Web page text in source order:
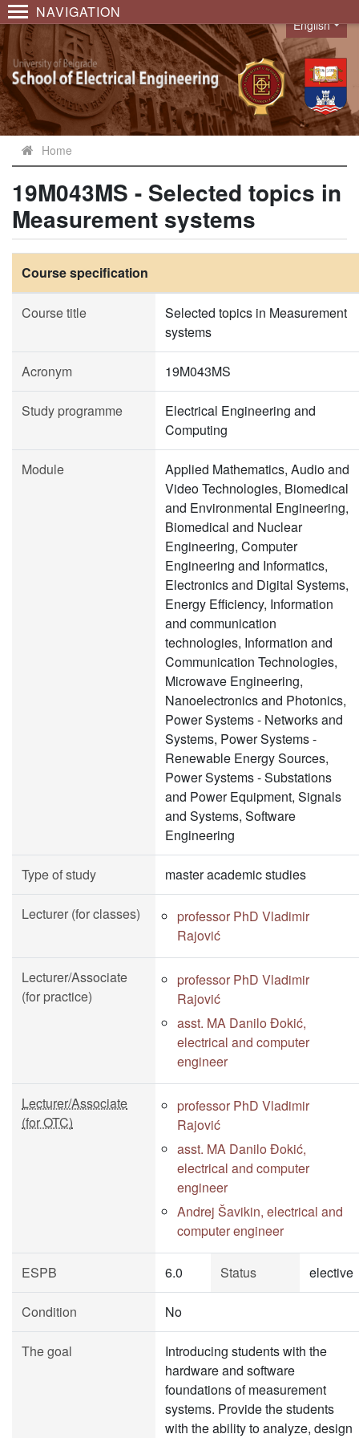
NAVIGATION
Language
English
Home
19M043MS - Selected topics in
Measurement systems
Course specification
Course title
Selected topics in Measurement
systems
Acronym 19M043MS
Study programme
Electrical Engineering and
Computing
Module
Applied Mathematics, Audio and
Video Technologies, Biomedical
and Environmental Engineering,
Biomedical and Nuclear
Engineering, Computer
Engineering and Informatics,
Electronics and Digital Systems,
Energy Efficiency, Information
and communication
technologies, Information and
Communication Technologies,
Microwave Engineering,
Nanoelectronics and Photonics,
Power Systems - Networks and
Systems, Power Systems -
Renewable Energy Sources,
Power Systems - Substations
and Power Equipment, Signals
and Systems, Software
Engineering
Type of study master academic studies
Lecturer (for classes)
professor PhD Vladimir
Rajović
Lecturer/Associate
(for practice)
professor PhD Vladimir
Rajović
asst. MA Danilo Đokić,
electrical and computer
engineer
Lecturer/Associate
(for OTC)
professor PhD Vladimir
Rajović
asst. MA Danilo Đokić,
electrical and computer
engineer
Andrej Šavikin, electrical and
computer engineer
ESPB 6.0 Status elective
Condition No
The goal
Introducing students with the
hardware and software
foundations of measurement
systems. Provide the students
with the ability to analyze, design